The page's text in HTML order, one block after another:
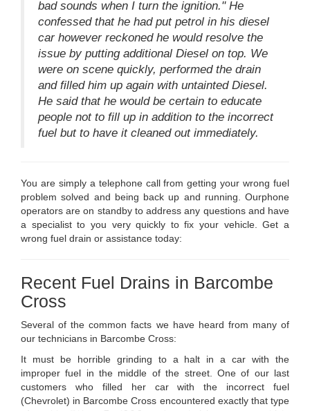
bad sounds when I turn the ignition." He
confessed that he had put petrol in his diesel
car however reckoned he would resolve the
issue by putting additional Diesel on top. We
were on scene quickly, performed the drain
and filled him up again with untainted Diesel.
He said that he would be certain to educate
people not to fill up in addition to the incorrect
fuel but to have it cleaned out immediately.
You are simply a telephone call from getting your wrong fuel
problem solved and being back up and running. Ourphone
operators are on standby to address any questions and have
a specialist to you very quickly to fix your vehicle. Get a
wrong fuel drain or assistance today:
Recent Fuel Drains in Barcombe
Cross
Several of the common facts we have heard from many of
our technicians in Barcombe Cross:
It must be horrible grinding to a halt in a car with the
improper fuel in the middle of the street. One of our last
customers who filled her car with the incorrect fuel
(Chevrolet) in Barcombe Cross encountered exactly that type